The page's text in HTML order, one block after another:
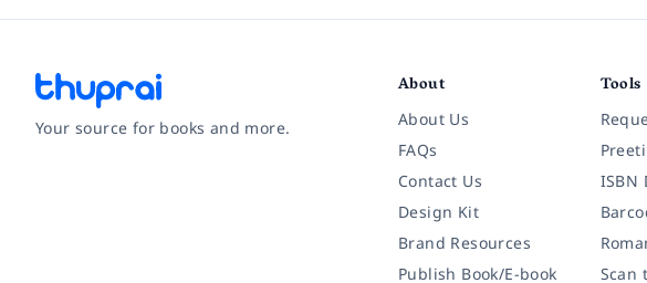
Your source for books and more.
About
About Us
FAQs
Contact Us
Design Kit
Brand Resources
Publish Book/E-book
Tools
ISBN
Scan